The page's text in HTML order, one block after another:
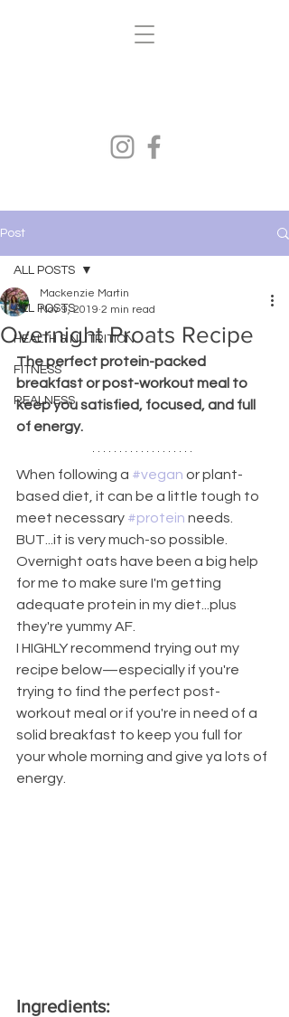
Post
ALL POSTS
HEALTH & NUTRITION
FITNESS
REALNESS
ALL POSTS
Overnight Proats Recipe
Mackenzie Martin
Nov 9, 2019 2 min read
The perfect protein-packed
breakfast or post-workout meal to
keep you satisfied, focused, and full
of energy.
When following a #vegan or plant-
based diet, it can be a little tough to
meet necessary #protein needs.
BUT...it is very much-so possible.
Overnight oats have been a big help
for me to make sure I'm getting
adequate protein in my diet...plus
they're yummy AF.
I HIGHLY recommend trying out my
recipe below—especially if you're
trying to find the perfect post-
workout meal or if you're in need of a
solid breakfast to keep you full for
your whole morning and give ya lots of
energy.
Ingredients: